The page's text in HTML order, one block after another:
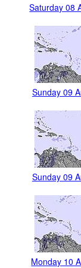
Saturday 08
Sunday 09
Sunday 09
Monday 10